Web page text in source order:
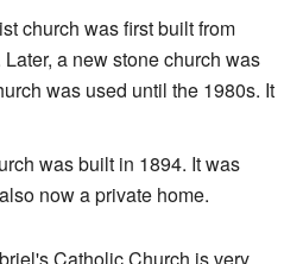
church was first built from
a new stone church was
was used until the 1980s. It
was built in 1894. It was
now a private home.
Catholic Church is very